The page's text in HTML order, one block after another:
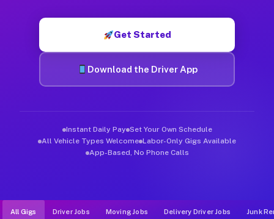
Get Started
Download the Driver App
Instant Daily Pay Set Your Own Schedule
All Vehicle Types Welcome Labor-Only Gigs Available
App-Based, No Phone Calls
All Gigs Driver Jobs Moving Jobs Delivery Driver Jobs Junk